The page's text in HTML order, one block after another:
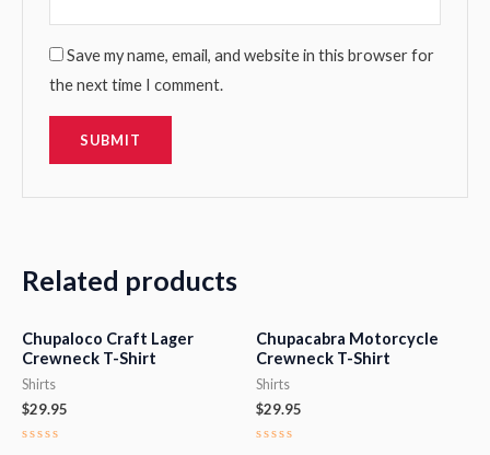
Save my name, email, and website in this browser for
the next time I comment.
Related products
Chupaloco Craft Lager
Crewneck T-Shirt
Shirts
$29.95
Chupacabra Motorcycle
Crewneck T-Shirt
Shirts
$29.95